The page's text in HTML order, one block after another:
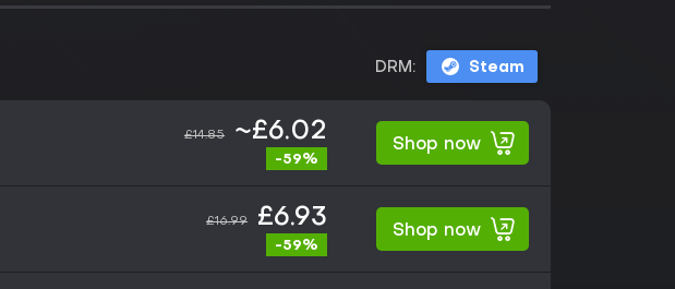
DRM: Steam
£14.85 ~£6.02
-59%
Shop now
£16.99 £6.93
-59%
Shop now